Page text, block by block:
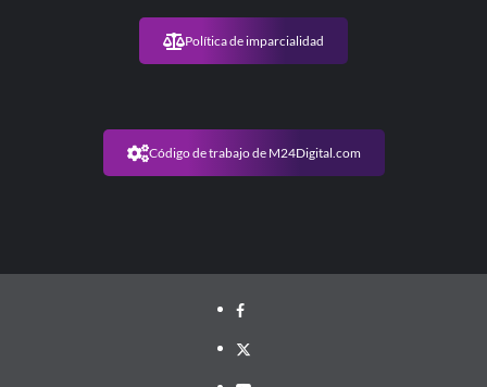
Política de imparcialidad
Código de trabajo de M24Digital.com